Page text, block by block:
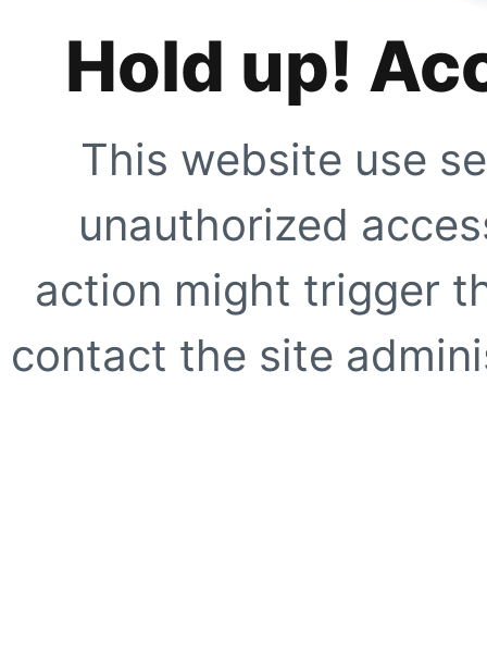
Hold up!
This website use
unauthorized
action might trigger
contact the site